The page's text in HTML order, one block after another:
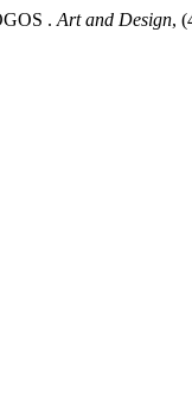
. Art and Design,